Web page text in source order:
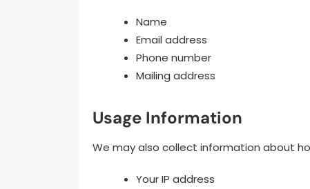
Name
Email address
Phone number
Mailing address
Usage Information
We may also collect information about
Your IP address